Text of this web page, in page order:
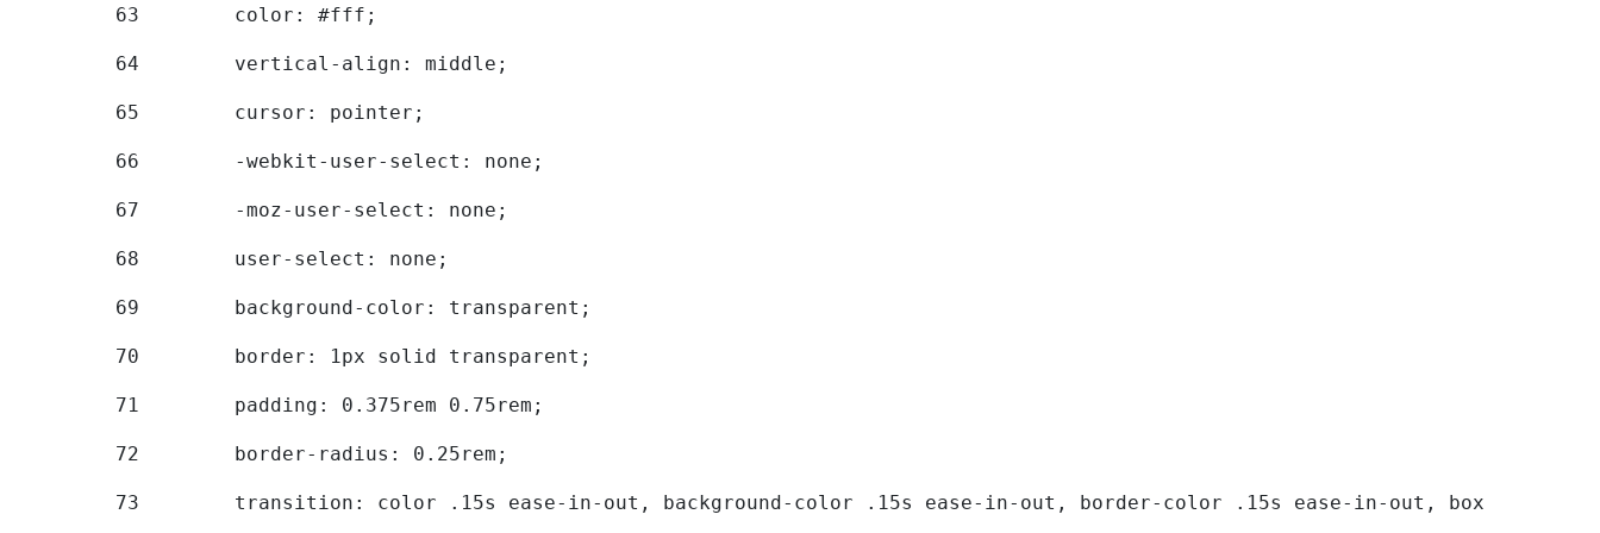
63
        color: #fff;
64
        vertical-align: middle;
65
        cursor: pointer;
66
        -webkit-user-select: none;
67
        -moz-user-select: none;
68
        user-select: none;
69
        background-color: transparent;
70
        border: 1px solid transparent;
71
        padding: 0.375rem 0.75rem;
72
        border-radius: 0.25rem;
73
transition: color .15s ease-in-out, background-color .15s ease-in-out, border-color .15s ease-in-out, box-shadow